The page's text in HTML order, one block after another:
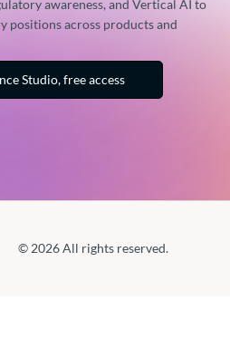
awareness, and Vertical AI to
positions across products and
Studio, free access
© 2026 All rights reserved.